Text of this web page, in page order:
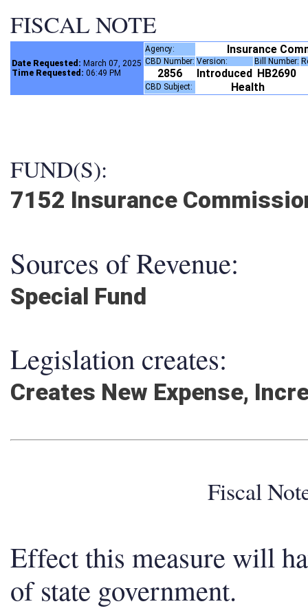
FISCAL NOTE
Date Requested: March 07, 2025
Time Requested: 06:49 PM
Agency: Insurance
CBD Number: Version: Bill Number:
2856 Introduced HB2690
CBD Subject: Health
FUND(S):
7152 Insurance
Sources of Revenue:
Special Fund
Legislation creates:
Creates New Expense,
Fiscal
Effect this measure will
of state government.